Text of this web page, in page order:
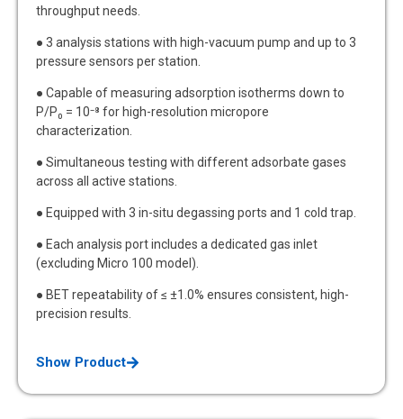
throughput needs.
● 3 analysis stations with high-vacuum pump and up to 3
pressure sensors per station.
● Capable of measuring adsorption isotherms down to
P/P₀ = 10⁻⁸ for high-resolution micropore
characterization.
● Simultaneous testing with different adsorbate gases
across all active stations.
● Equipped with 3 in-situ degassing ports and 1 cold trap.
● Each analysis port includes a dedicated gas inlet
(excluding Micro 100 model).
● BET repeatability of ≤ ±1.0% ensures consistent, high-
precision results.
Show Product